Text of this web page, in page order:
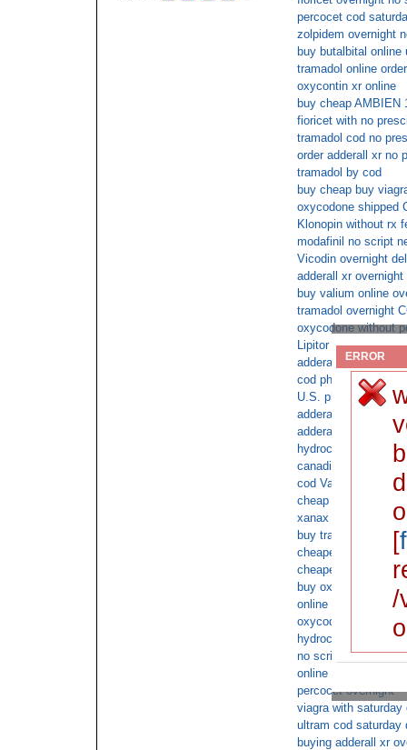
percocet cod
zolpidem overnight
buy butalbital online
tramadol online
oxycontin xr online
buy cheap AMBIEN
fioricet with no
tramadol cod no
order adderall xr no
tramadol by cod
buy cheap buy
oxycodone shipped
Klonopin without rx
modafinil no script
Vicodin overnight
adderall xr
buy valium online
tramadol overnight
oxycodone without
Lipitor next day cod
adderall and online
cod phentermine for
U.S. pharmacies
adderall cod orders
adderall with no
hydrocodone online
canadian
cod Valium for
cheap Buy XANAX
xanax online cod no
buy tramadol with
cheapest
cheapest acyclovir
buy oxycontin
online overnight
oxycodone ups
hydrocodone with
no script
online us order
percocet overnight
viagra with saturday
ultram cod saturday
buying adderall xr
ERROR
[
/